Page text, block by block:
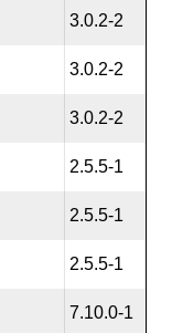
3.0.2-2
3.0.2-2
3.0.2-2
2.5.5-1
2.5.5-1
2.5.5-1
7.10.0-1